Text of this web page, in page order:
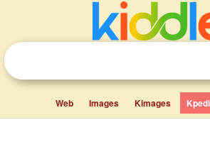
Web Images Kimages